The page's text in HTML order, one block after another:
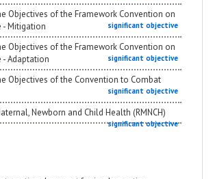
Objectives of the Framework Convention on
- Mitigation
significant objective
Objectives of the Framework Convention on
- Adaptation
significant objective
Objectives of the Convention to Combat
significant objective
Newborn and Child Health (RMNCH)
significant objective